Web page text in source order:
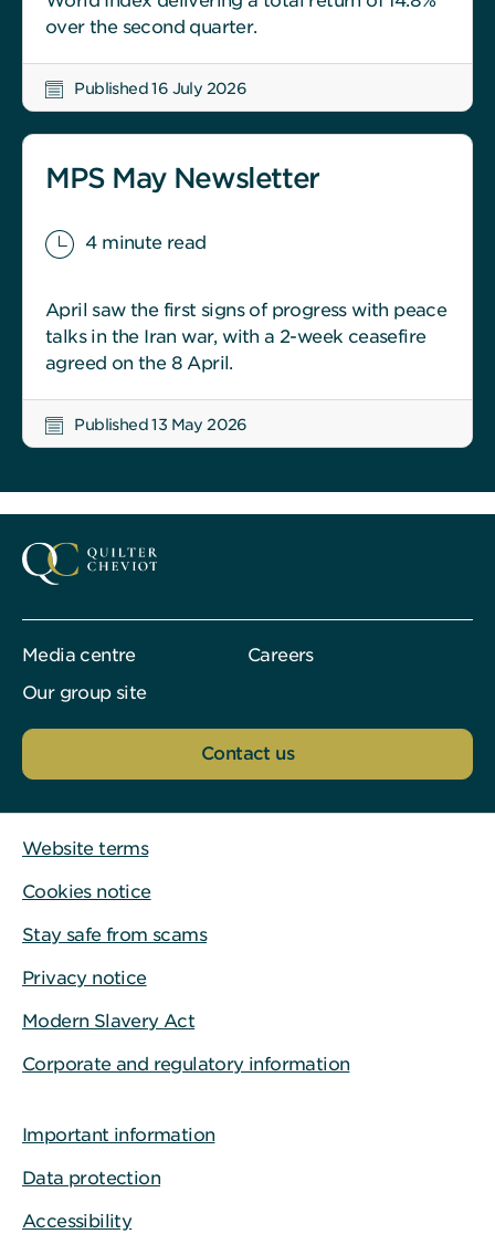
over the second quarter.
Published 16 July 2026
MPS May Newsletter
4 minute read
April saw the first signs of progress with peace
talks in the Iran war, with a 2-week ceasefire
agreed on the 8 April.
Published 13 May 2026
Media centre
Careers
Our group site
Contact us
Website terms
Cookies notice
Stay safe from scams
Privacy notice
Modern Slavery Act
Corporate and regulatory information
Important information
Data protection
Accessibility